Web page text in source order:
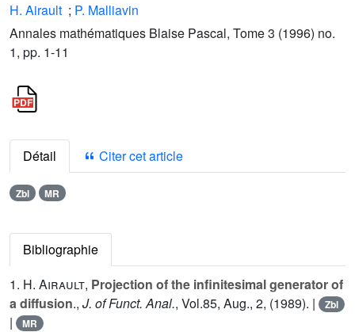
H. Airault ; P. Malliavin
Annales mathématiques Blaise Pascal, Tome 3 (1996) no.
1, pp. 1-11
Détail Citer cet article
Zbl MR
Bibliographie
1. H. Airault, Projection of the infinitesimal generator of
a diffusion., J. of Funct. Anal., Vol.85, Aug., 2, (1989). | Zbl
| MR